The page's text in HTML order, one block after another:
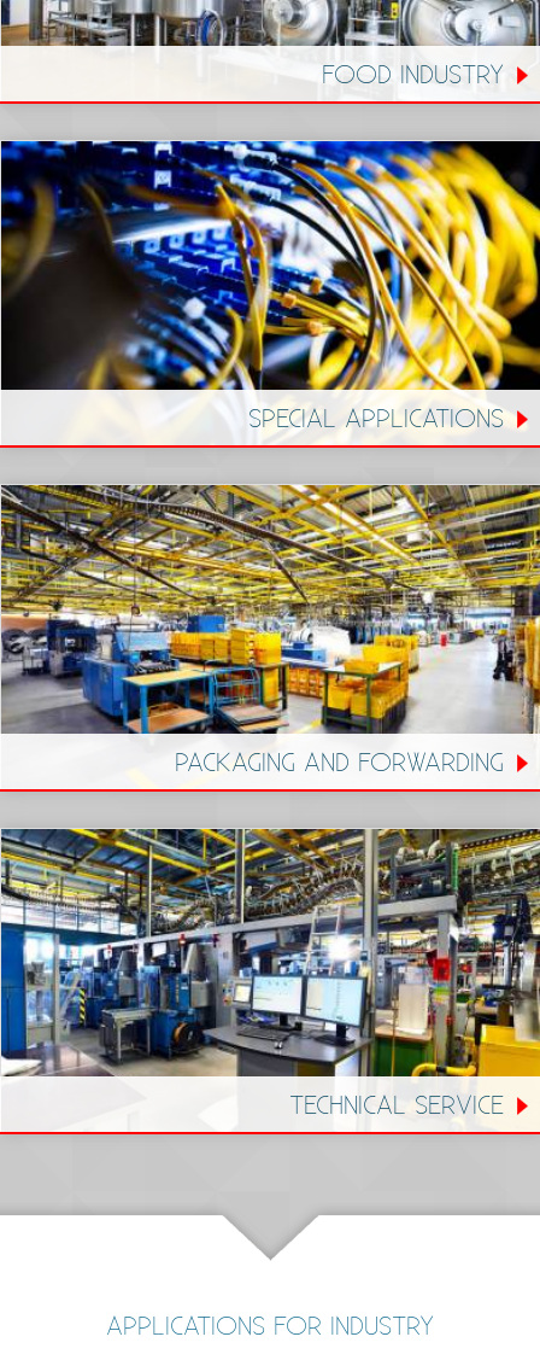
FOOD INDUSTRY
SPECIAL APPLICATIONS
PACKAGING AND FORWARDING
TECHNICAL SERVICE
APPLICATIONS FOR INDUSTRY